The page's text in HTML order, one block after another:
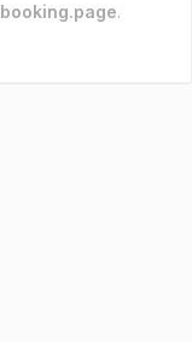
booking.page.